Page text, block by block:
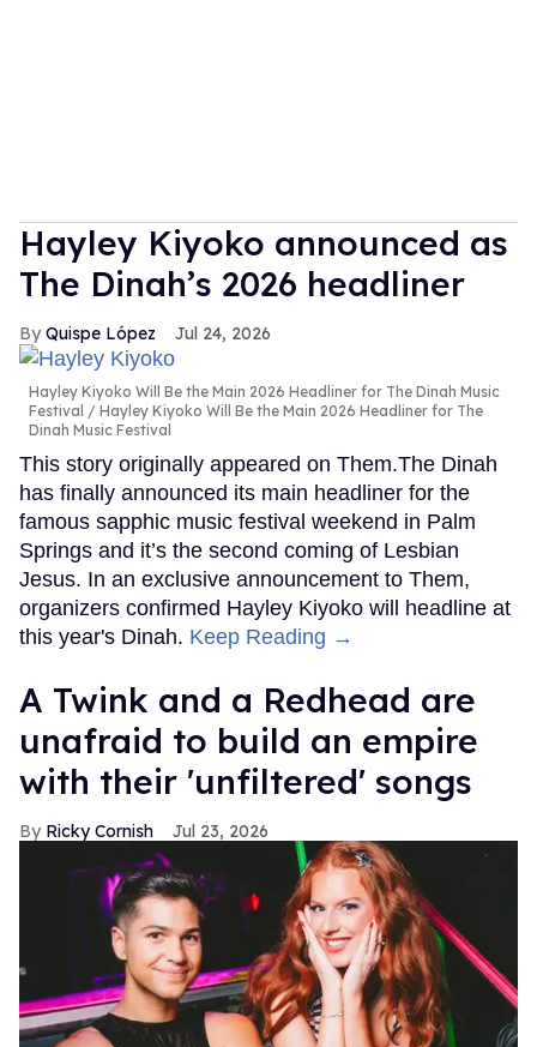
Hayley Kiyoko announced as
The Dinah’s 2026 headliner
Quispe López Jul 24, 2026
Hayley Kiyoko Will Be the Main 2026 Headliner for The Dinah Music
Festival
Hayley Kiyoko Will Be the Main 2026 Headliner for The
Dinah Music Festival
This story originally appeared on Them.The Dinah
has finally announced its main headliner for the
famous sapphic music festival weekend in Palm
Springs and it’s the second coming of Lesbian
Jesus. In an exclusive announcement to Them,
organizers confirmed Hayley Kiyoko will headline at
this year's Dinah. Keep Reading →
A Twink and a Redhead are
unafraid to build an empire
with their 'unfiltered' songs
Ricky Cornish Jul 23, 2026